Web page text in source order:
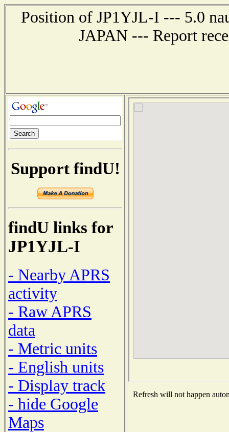
Position of JP1YJL-I --- 5.0
JAPAN --- Report
Support findU!
findU links for
JP1YJL-I
- Nearby APRS
activity
- Raw APRS
data
- Metric units
- English units
- Display track
- hide Google
Maps
Refresh will not happen